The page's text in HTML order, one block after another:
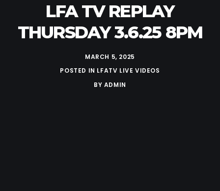
LFA TV REPLAY
THURSDAY 3.6.25 8PM
MARCH 5, 2025
POSTED IN LFATV LIVE VIDEOS
BY ADMIN